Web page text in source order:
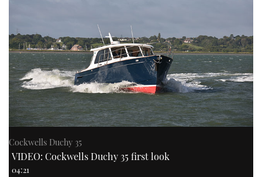
Cockwells Duchy 35
VIDEO: Cockwells Duchy 35 first look
04:21